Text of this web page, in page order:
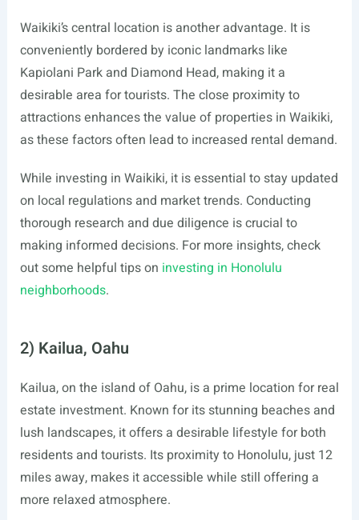
Waikiki’s central location is another advantage. It is
conveniently bordered by iconic landmarks like
Kapiolani Park and Diamond Head, making it a
desirable area for tourists. The close proximity to
attractions enhances the value of properties in Waikiki,
as these factors often lead to increased rental demand.
While investing in Waikiki, it is essential to stay updated
on local regulations and market trends. Conducting
thorough research and due diligence is crucial to
making informed decisions. For more insights, check
out some helpful tips on investing in Honolulu
neighborhoods.
2) Kailua, Oahu
Kailua, on the island of Oahu, is a prime location for real
estate investment. Known for its stunning beaches and
lush landscapes, it offers a desirable lifestyle for both
residents and tourists. Its proximity to Honolulu, just 12
miles away, makes it accessible while still offering a
more relaxed atmosphere.